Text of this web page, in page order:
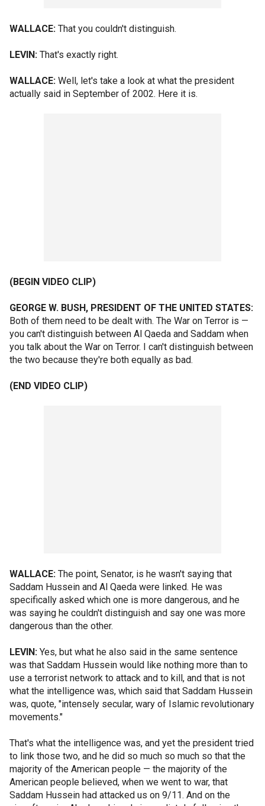
WALLACE: That you couldn't distinguish.
LEVIN: That's exactly right.
WALLACE: Well, let's take a look at what the president
actually said in September of 2002. Here it is.
(BEGIN VIDEO CLIP)
GEORGE W. BUSH, PRESIDENT OF THE UNITED STATES:
Both of them need to be dealt with. The War on Terror is —
you can't distinguish between Al Qaeda and Saddam when
you talk about the War on Terror. I can't distinguish between
the two because they're both equally as bad.
(END VIDEO CLIP)
WALLACE: The point, Senator, is he wasn't saying that
Saddam Hussein and Al Qaeda were linked. He was
specifically asked which one is more dangerous, and he
was saying he couldn't distinguish and say one was more
dangerous than the other.
LEVIN: Yes, but what he also said in the same sentence
was that Saddam Hussein would like nothing more than to
use a terrorist network to attack and to kill, and that is not
what the intelligence was, which said that Saddam Hussein
was, quote, "intensely secular, wary of Islamic revolutionary
movements."
That's what the intelligence was, and yet the president tried
to link those two, and he did so much so much so that the
majority of the American people — the majority of the
American people believed, when we went to war, that
Saddam Hussein had attacked us on 9/11. And on the